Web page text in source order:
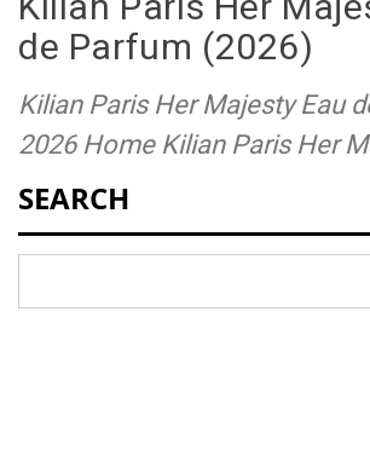
de Parfum (2026)
Kilian Paris Her Majesty Eau
2026 Home Kilian Paris Her
SEARCH